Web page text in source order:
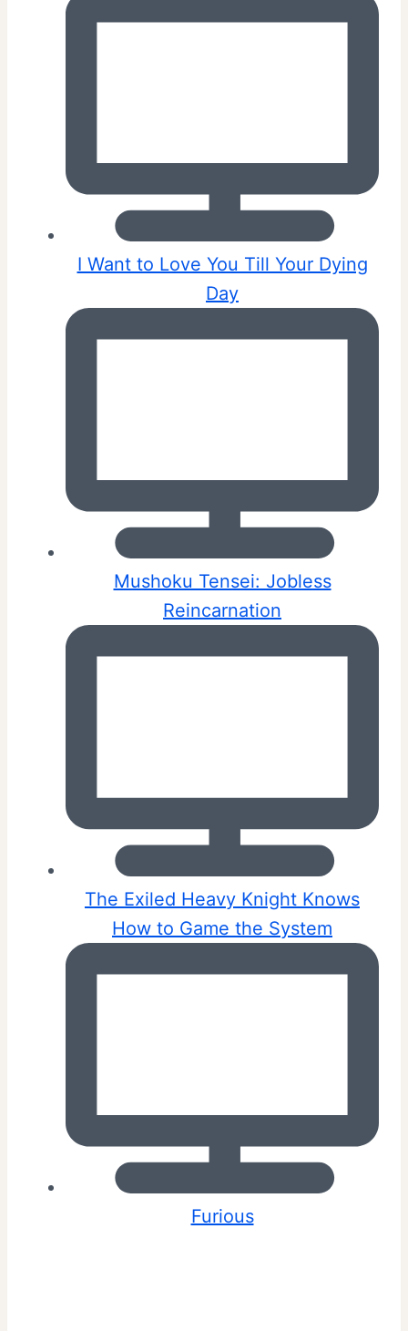
I Want to Love You Till Your Dying
Day
Mushoku Tensei: Jobless
Reincarnation
The Exiled Heavy Knight Knows
How to Game the System
Furious